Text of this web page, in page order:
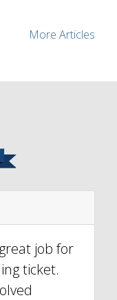
More Articles
job for
ticket.